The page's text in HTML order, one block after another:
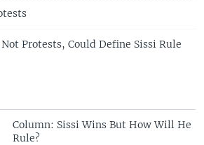
Protests, Could Define Sissi Rule
Column: Sissi Wins But How Will He
Rule?